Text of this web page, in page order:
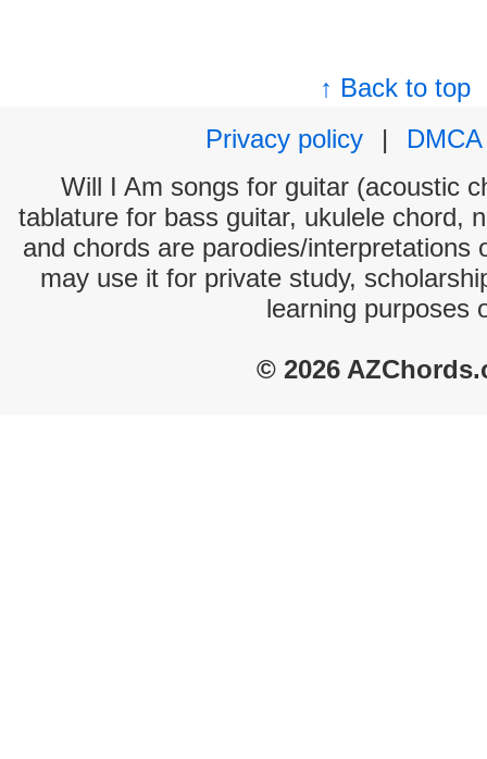
↑ Back to top
Privacy policy
|
DMCA
Will I Am songs for guitar (acoustic
tablature for bass guitar, ukulele chord,
and chords are parodies/interpretations
may use it for private study,
learning purposes
© 2026